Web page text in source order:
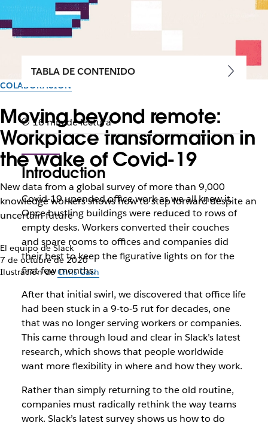
COLABORACIÓN
Moving beyond remote:
Workplace transformation in
the wake of Covid-19
New data from a global survey of more than 9,000
knowledge workers shows how to step forward despite an
uncertain future
El equipo de Slack
7 de octubre de 2020
Ilustración deChris Gash
TABLA DE CONTENIDO
16 min de lectura
Introduction
Covid-19 upended office work as we all knew it.
Once bustling buildings were reduced to rows of
empty desks. Workers converted their couches
and spare rooms to offices and companies did
their best to keep the figurative lights on for the
first few months.
After that initial swirl, we discovered that office life
had been stuck in a 9-to-5 rut for decades, one
that was no longer serving workers or companies.
This came through loud and clear in Slack’s latest
research, which shows that people worldwide
want more flexibility in where and how they work.
Rather than simply returning to the old routine,
companies must radically rethink the way teams
work. Slack’s latest survey shows us how to do